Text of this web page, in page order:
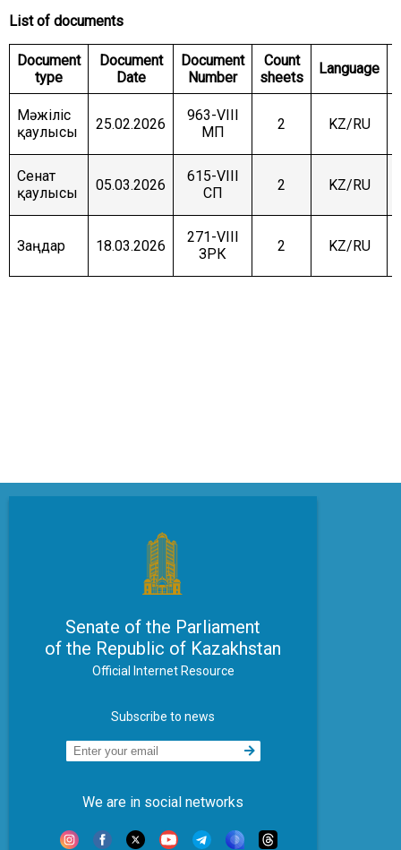
List of documents
Document
type
Document
Date
Document
Number
Count
sheets
Language
Мәжіліс
қаулысы
25.02.2026
963-VIII
МП
2 KZ/RU
Сенат
қаулысы
05.03.2026
615-VIII
СП
2 KZ/RU
Заңдар 18.03.2026
271-VIII
ЗРК
2 KZ/RU
COMMITTEE ON ECONOMIC POLICY, INNOVATION
Senate of the Parliament
of the Republic of Kazakhstan
Official Internet Resource
Subscribe to news
We are in social networks